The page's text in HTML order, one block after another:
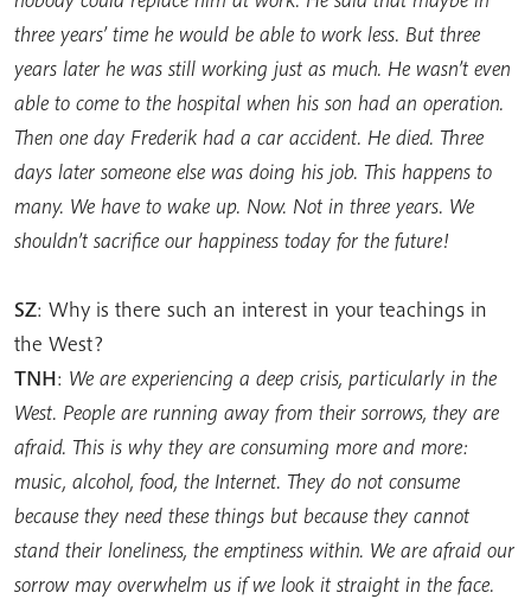
three years’ time he would be able to work less. But three
years later he was still working just as much. He wasn’t even
able to come to the hospital when his son had an operation.
Then one day Frederik had a car accident. He died. Three
days later someone else was doing his job. This happens to
many. We have to wake up. Now. Not in three years. We
shouldn’t sacrifice our happiness today for the future!
SZ: Why is there such an interest in your teachings in
the West?
TNH: We are experiencing a deep crisis, particularly in the
West. People are running away from their sorrows, they are
afraid. This is why they are consuming more and more:
music, alcohol, food, the Internet. They do not consume
because they need these things but because they cannot
stand their loneliness, the emptiness within. We are afraid our
sorrow may overwhelm us if we look it straight in the face.